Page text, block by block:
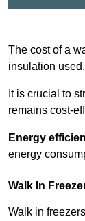
The cost of a
insulation
It is crucial to
remains cost-
Energy
energy
Walk In
Walk in